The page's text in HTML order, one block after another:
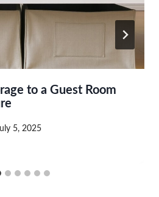
to a Guest Room
5, 2025